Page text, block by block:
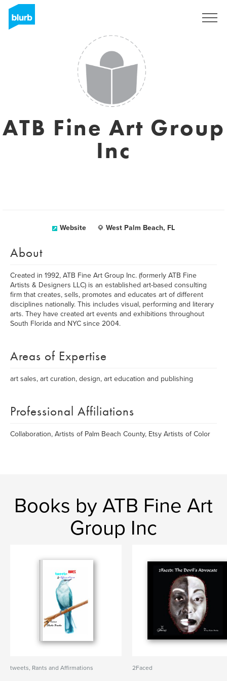
ATB Fine Art Group
Inc
Website West Palm Beach, FL
About
Created in 1992, ATB Fine Art Group Inc. (formerly ATB Fine
Artists & Designers LLC) is an established art-based consulting
firm that creates, sells, promotes and educates art of different
disciplines nationally. This includes visual, performing and literary
arts. They have created art events and exhibitions throughout
South Florida and NYC since 2004.
Areas of Expertise
art sales, art curation, design, art education and publishing
Professional Affiliations
Collaboration, Artists of Palm Beach County, Etsy Artists of Color
Books by ATB Fine Art
Group Inc
tweets, Rants and Affirmations 2Faced